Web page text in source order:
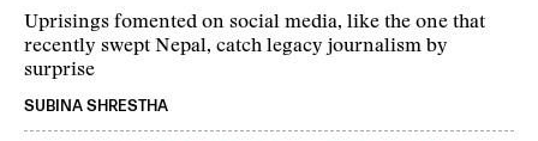
Uprisings fomented on social media, like the one that
recently swept Nepal, catch legacy journalism by
surprise
SUBINA SHRESTHA